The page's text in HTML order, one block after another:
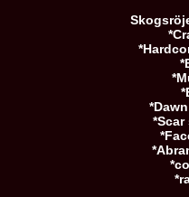
*Scar